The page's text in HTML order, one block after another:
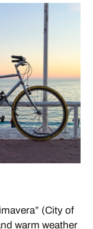
(City of
warm weather